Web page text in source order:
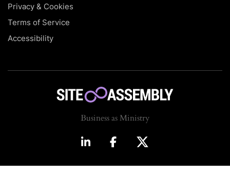
Privacy & Cookies
Terms of Service
Accessibility
Business as Ministry